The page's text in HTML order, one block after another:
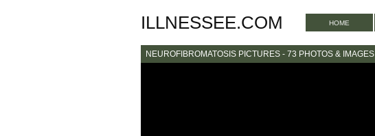
ILLNESSEE.COM HOME
NEUROFIBROMATOSIS PICTURES - 73 PHOTOS & IMAGES